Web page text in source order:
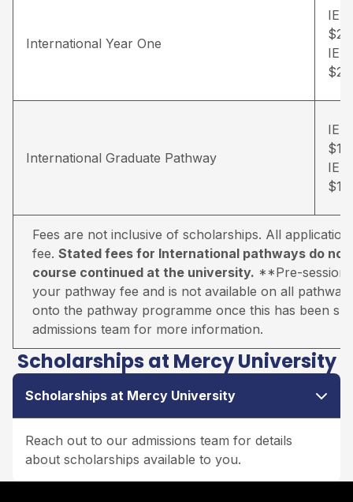
International Year One
International Graduate Pathway
Fees are not inclusive of scholarships. All
fee. Stated fees for International pathways do
course continued at the university. **Pre-
your pathway fee and is not available on all
onto the pathway programme once this has been
admissions team for more information.
Scholarships at Mercy University
Scholarships at Mercy University
Reach out to our admissions team for details
about scholarships available to you.